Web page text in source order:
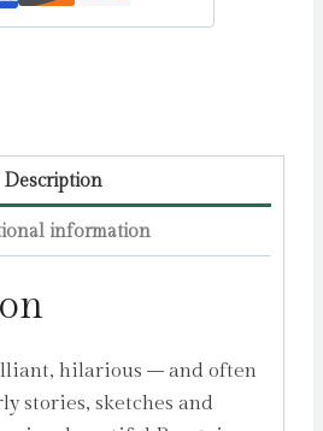
Description
information
hilarious – and often
stories, sketches and